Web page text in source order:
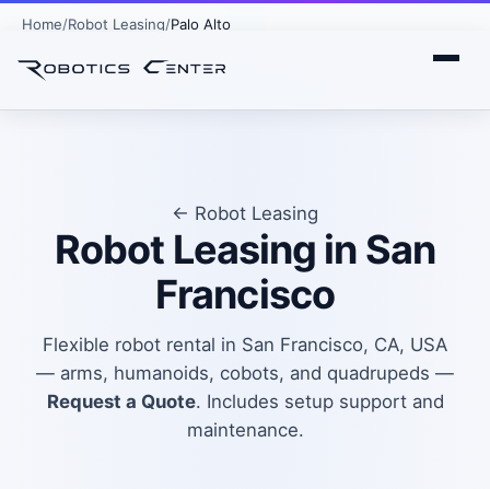
Home Robot Leasing Palo Alto
← Robot Leasing
Robot Leasing in San
Francisco
Flexible robot rental in San Francisco, CA, USA
— arms, humanoids, cobots, and quadrupeds —
Request a Quote. Includes setup support and
maintenance.